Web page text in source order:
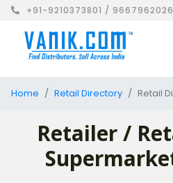
+91-9210373801 /
Home Retail Directory Retail
Retailer /